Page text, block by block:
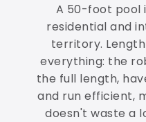
A 50-foot pool
residential and
territory.
everything: the
the full length,
and run efficient,
doesn't waste a